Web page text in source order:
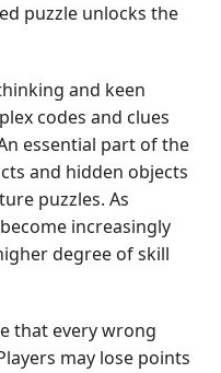
puzzle unlocks the
and keen
codes and clues
essential part of the
and hidden objects
puzzles. As
increasingly
degree of skill
that every wrong
may lose points